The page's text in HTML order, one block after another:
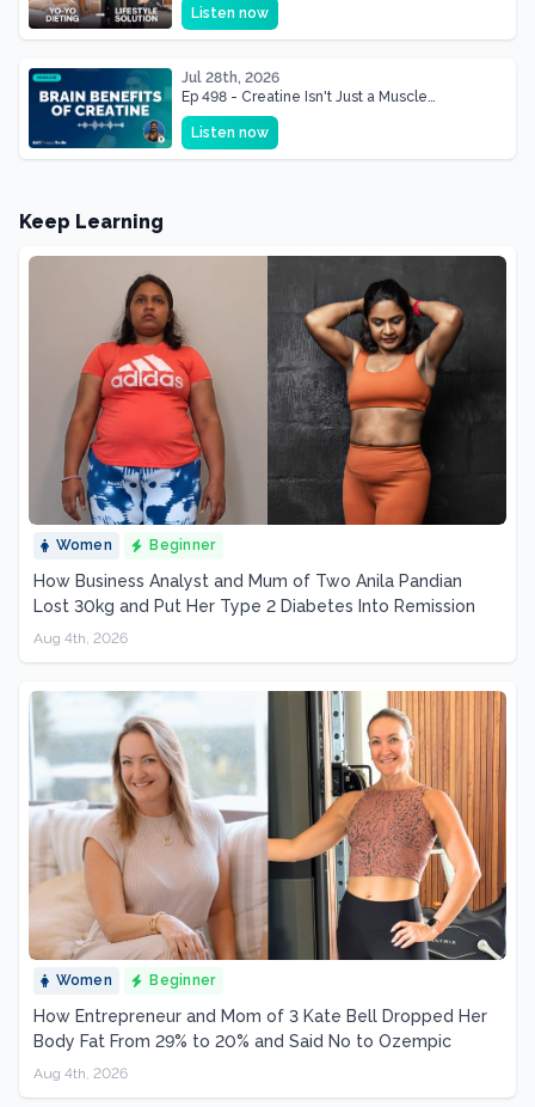
Shape of Her Life
Listen now
Jul 28th, 2026
Ep 498 - Creatine Isn't Just a Muscle
Supplement, It's a Brain Supplement
Listen now
Keep Learning
Women Beginner
How Business Analyst and Mum of Two Anila Pandian
Lost 30kg and Put Her Type 2 Diabetes Into Remission
Aug 4th, 2026
Women Beginner
How Entrepreneur and Mom of 3 Kate Bell Dropped Her
Body Fat From 29% to 20% and Said No to Ozempic
Aug 4th, 2026